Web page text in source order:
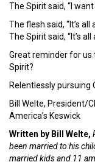
The Spirit said, “I
The flesh said, “It’s all
The Spirit said, “It’s all
Great reminder for us
Spirit?
Relentlessly pursuing
Bill Welte, President/
America’s Keswick
Written by Bill Welte,
been married to his
married kids and 11